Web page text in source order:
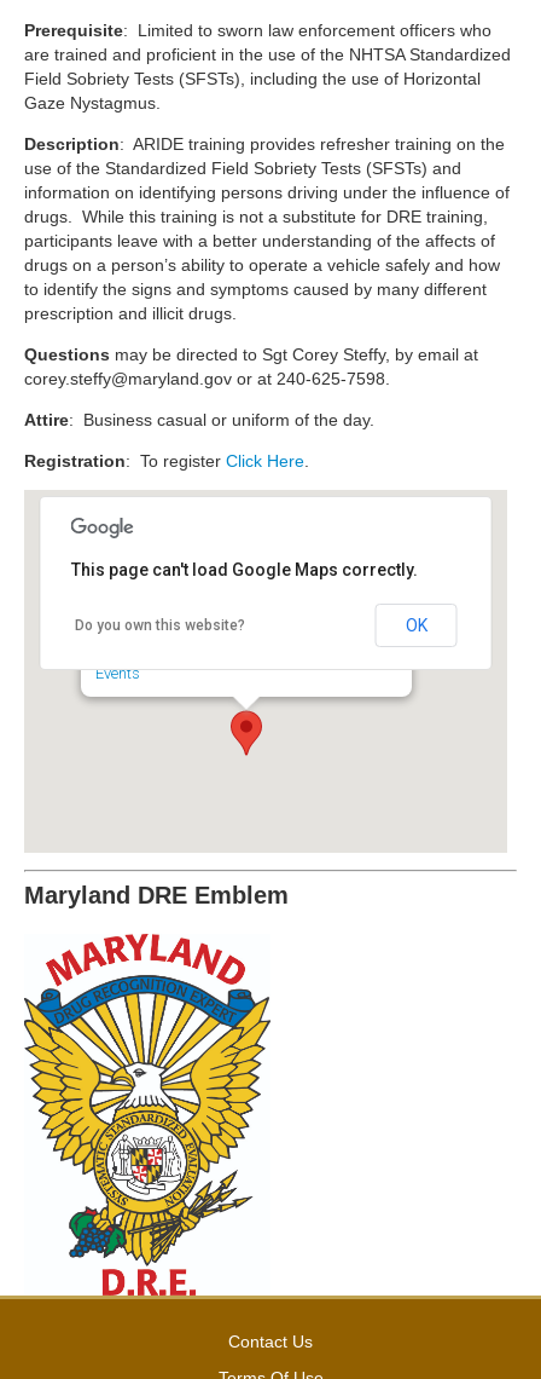
Prerequisite: Limited to sworn law enforcement officers who
are trained and proficient in the use of the NHTSA Standardized
Field Sobriety Tests (SFSTs), including the use of Horizontal
Gaze Nystagmus.
Description: ARIDE training provides refresher training on the
use of the Standardized Field Sobriety Tests (SFSTs) and
information on identifying persons driving under the influence of
drugs. While this training is not a substitute for DRE training,
participants leave with a better understanding of the affects of
drugs on a person’s ability to operate a vehicle safely and how
to identify the signs and symptoms caused by many different
prescription and illicit drugs.
Questions may be directed to Sgt Corey Steffy, by email at
corey.steffy@maryland.gov or at 240-625-7598.
Attire: Business casual or uniform of the day.
Registration: To register Click Here
Events
This page can't load Google Maps correctly.
Do you own this website? OK
Maryland DRE Emblem
Contact Us